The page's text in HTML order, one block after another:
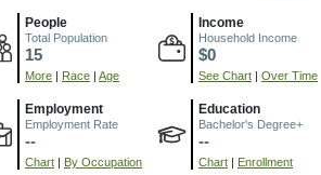
People
Total Population
15
More | Race | Age
Income
Household Income
$0
See Chart | Over Time
Employment
Employment Rate
--
Chart | By Occupation
Education
Bachelor's Degree+
--
Chart | Enrollment